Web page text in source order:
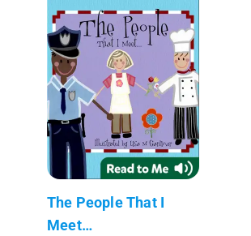
The People That I
Meet…